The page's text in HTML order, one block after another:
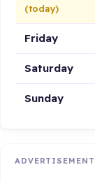
(today)
Friday
Saturday
Sunday
ADVERTISEMENT